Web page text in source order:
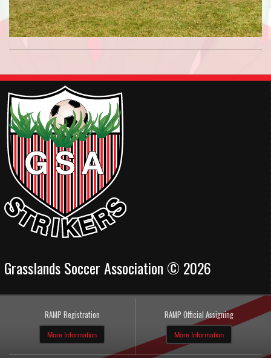
Grasslands Soccer Association © 2026
RAMP Registration
More Information
RAMP Official Assigning
More Information